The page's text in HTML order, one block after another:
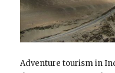
Adventure tourism in